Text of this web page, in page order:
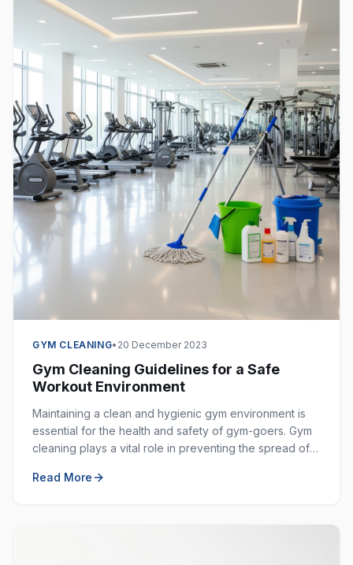
GYM CLEANING• 20 December 2023
Gym Cleaning Guidelines for a Safe
Workout Environment
Maintaining a clean and hygienic gym environment is
essential for the health and safety of gym-goers. Gym
cleaning plays a vital role in preventing the spread of
Read More